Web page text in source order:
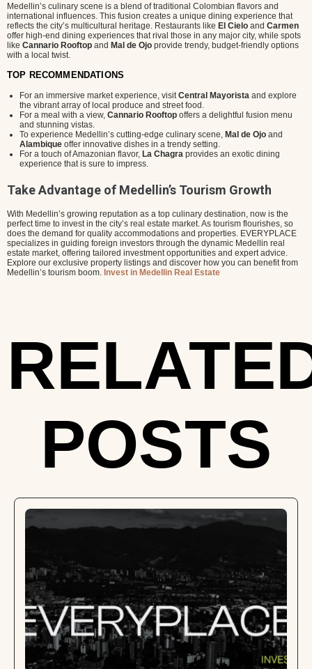
Medellin’s culinary scene is a blend of traditional Colombian flavors and
international influences. This fusion creates a unique dining experience that
reflects the city’s multicultural heritage. Restaurants like El Cielo and Carmen
offer high-end dining experiences that rival those in any major city, while spots
like Cannario Rooftop and Mal de Ojo provide trendy, budget-friendly options
with a local twist.
TOP RECOMMENDATIONS
For an immersive market experience, visitCentral Mayorista and explore
the vibrant array of local produce and street food.
For a meal with a view, Cannario Rooftop offers a delightful fusion menu
and stunning vistas.
To experience Medellin’s cutting-edge culinary scene, Mal de Ojo and
Alambique offer innovative dishes in a trendy setting.
For a touch of Amazonian flavor, La Chagra provides an exotic dining
experience that is sure to impress.
Take Advantage of Medellin’s Tourism Growth
With Medellin’s growing reputation as a top culinary destination, now is the
perfect time to invest in the city’s real estate market. As tourism flourishes, so
does the demand for quality accommodations and properties. EVERYPLACE
specializes in guiding foreign investors through the dynamic Medellin real
estate market, offering tailored investment opportunities and expert advice.
Explore our exclusive property listings and discover how you can benefit from
Medellin’s tourism boom. Invest in Medellin Real Estate
POSTS